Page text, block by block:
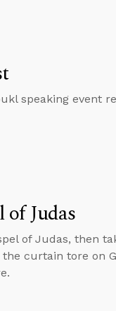
speaking event
of Judas
of Judas, then
curtain tore on